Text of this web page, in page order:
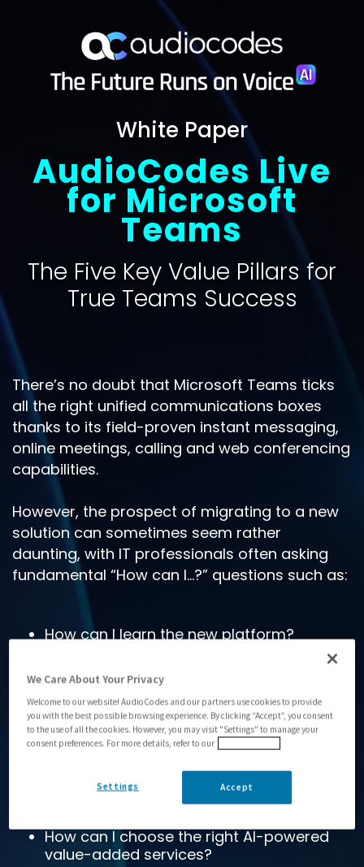
White Paper
AudioCodes Live
for Microsoft
Teams
The Five Key Value Pillars for
True Teams Success
There’s no doubt that Microsoft Teams ticks
all the right unified communications boxes
thanks to its field-proven instant messaging,
online meetings, calling and web conferencing
capabilities.
However, the prospect of migrating to a new
solution can sometimes seem rather
daunting, with IT professionals often asking
fundamental “How can I…?” questions such as:
How can I learn the new platform?
gain predictable control over telephony
costs?
How can I meet our cloud mandates or
reduce hardware footprints?
How can I manage the platform or meet
service management expectations?
How can I meet SLAs?
How can I choose the right AI-powered
value-added services?
We Care About Your Privacy
Welcome to our website! AudioCodes and our partners use cookies to provide
you with the best possible browsing experience. By clicking “Accept”, you consent
to the use of all the cookies. However, you may visit "Settings" to manage your
consent preferences. For more details, refer to our
Settings Accept